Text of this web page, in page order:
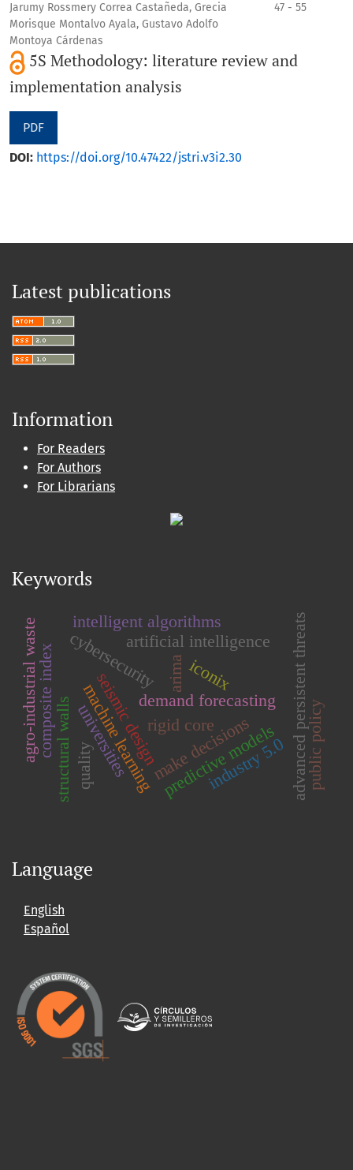
Jarumy Rossmery Correa Castañeda, Grecia
Morisque Montalvo Ayala, Gustavo Adolfo
Montoya Cárdenas
47 - 55
5S Methodology: literature review and
implementation analysis
PDF
DOI: https://doi.org/10.47422/jstri.v3i2.30
Latest publications
Information
For Readers
For Authors
For Librarians
Keywords
machine learning
arima
demand forecasting
make decisions advanced persistent threats
artificial intelligence
cybersecurity
intelligent algorithms
predictive models
universities
seismic designrigid core
structural walls
composite index public policy
industry 5.0
iconix
agro-industrial waste
quality
Language
English
Español